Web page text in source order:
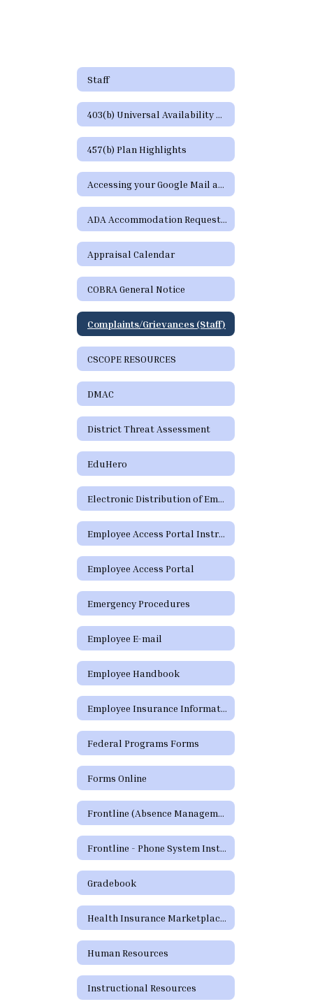
Staff
403(b) Universal Availability Notice
457(b) Plan Highlights
Accessing your Google Mail and Google Apps Page
ADA Accommodation Request Form
Appraisal Calendar
COBRA General Notice
Complaints/Grievances (Staff)
CSCOPE RESOURCES
DMAC
District Threat Assessment
EduHero
Electronic Distribution of Employment Policies
Employee Access Portal Instructions
Employee Access Portal
Emergency Procedures
Employee E-mail
Employee Handbook
Employee Insurance Information
Federal Programs Forms
Forms Online
Frontline (Absence Management)
Frontline - Phone System Instructions for Employees
Gradebook
Health Insurance Marketplace Coverage Options
Human Resources
Instructional Resources